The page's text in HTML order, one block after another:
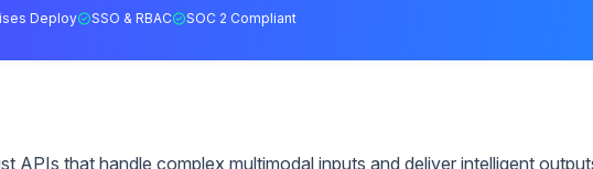
Deploy SSO & RBAC SOC 2 Compliant
APIs that handle complex multimodal inputs and deliver intelligent